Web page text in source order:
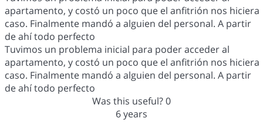
apartamento, y costó un poco que el anfitrión nos hiciera
caso. Finalmente mandó a alguien del personal. A partir
de ahí todo perfecto
Tuvimos un problema inicial para poder acceder al
apartamento, y costó un poco que el anfitrión nos hiciera
caso. Finalmente mandó a alguien del personal. A partir
de ahí todo perfecto
Was this useful?0
6 years